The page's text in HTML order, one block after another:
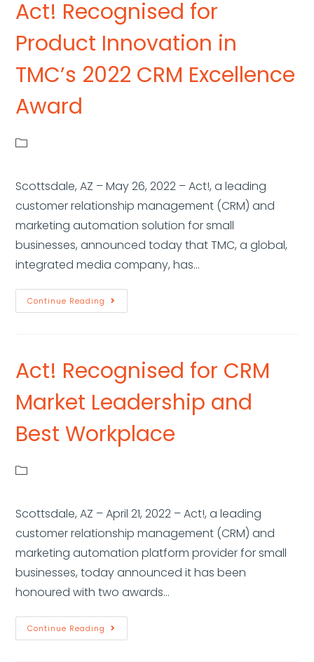
Act! Recognised for
Product Innovation in
TMC’s 2022 CRM Excellence
Award
Scottsdale, AZ – May 26, 2022 – Act!, a leading
customer relationship management (CRM) and
marketing automation solution for small
businesses, announced today that TMC, a global,
integrated media company, has…
Continue Reading
Act! Recognised for CRM
Market Leadership and
Best Workplace
Scottsdale, AZ – April 21, 2022 – Act!, a leading
customer relationship management (CRM) and
marketing automation platform provider for small
businesses, today announced it has been
honoured with two awards…
Continue Reading